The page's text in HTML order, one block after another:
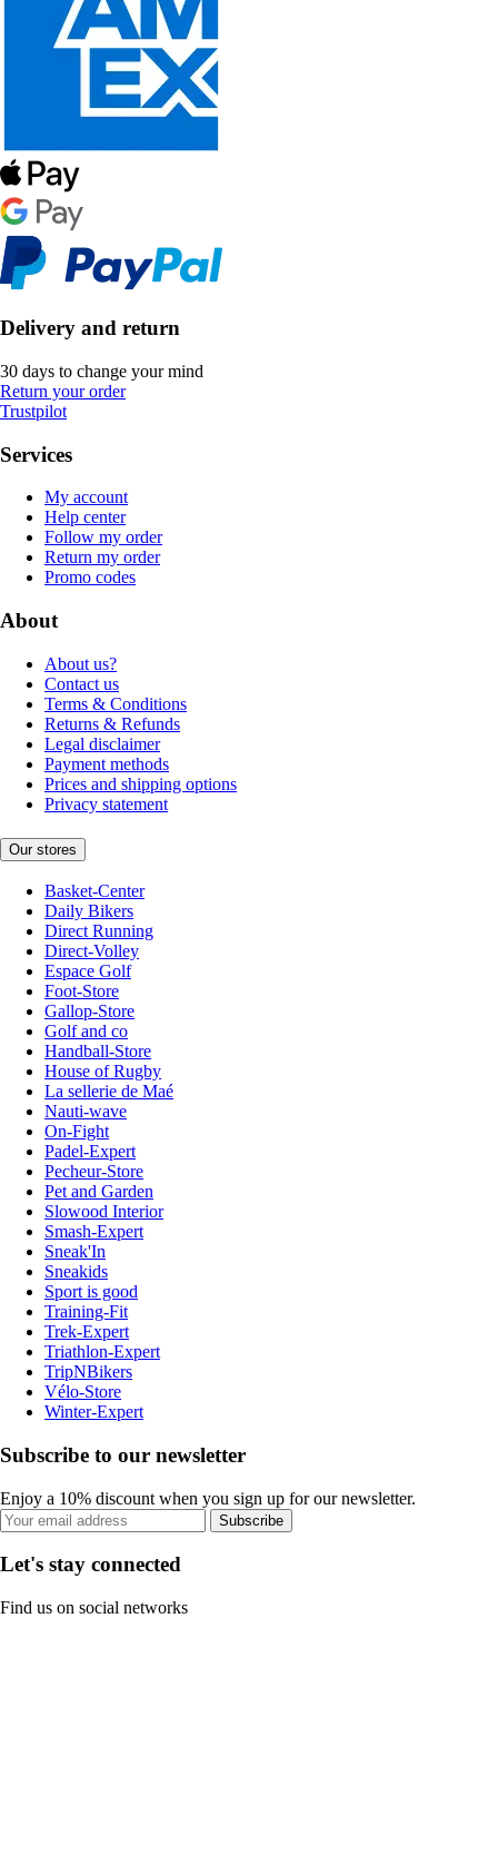
Delivery and return
30 days to change your mind
Return your order
Trustpilot
Services
My account
Help center
Follow my order
Return my order
Promo codes
About
About us?
Contact us
Terms & Conditions
Returns & Refunds
Legal disclaimer
Payment methods
Prices and shipping options
Privacy statement
Our stores
Basket-Center
Daily Bikers
Direct Running
Direct-Volley
Espace Golf
Foot-Store
Gallop-Store
Golf and co
Handball-Store
House of Rugby
La sellerie de Maé
Nauti-wave
On-Fight
Padel-Expert
Pecheur-Store
Pet and Garden
Slowood Interior
Smash-Expert
Sneak'In
Sneakids
Sport is good
Training-Fit
Trek-Expert
Triathlon-Expert
TripNBikers
Vélo-Store
Winter-Expert
Subscribe to our newsletter
Enjoy a 10% discount when you sign up for our newsletter.
Subscribe
Let's stay connected
Find us on social networks